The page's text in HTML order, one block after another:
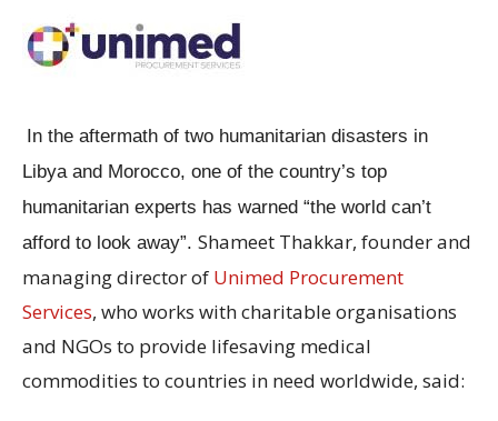
In the aftermath of two humanitarian disasters in
Libya and Morocco, one of the country’s top
humanitarian experts has warned “the world can’t
afford to look away”. Shameet Thakkar, founder and
managing director of Unimed Procurement
Services, who works with charitable organisations
and NGOs to provide lifesaving medical
commodities to countries in need worldwide, said: